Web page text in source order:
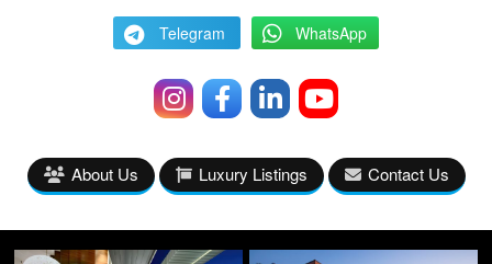
Telegram WhatsApp
About Us Luxury Listings Contact Us